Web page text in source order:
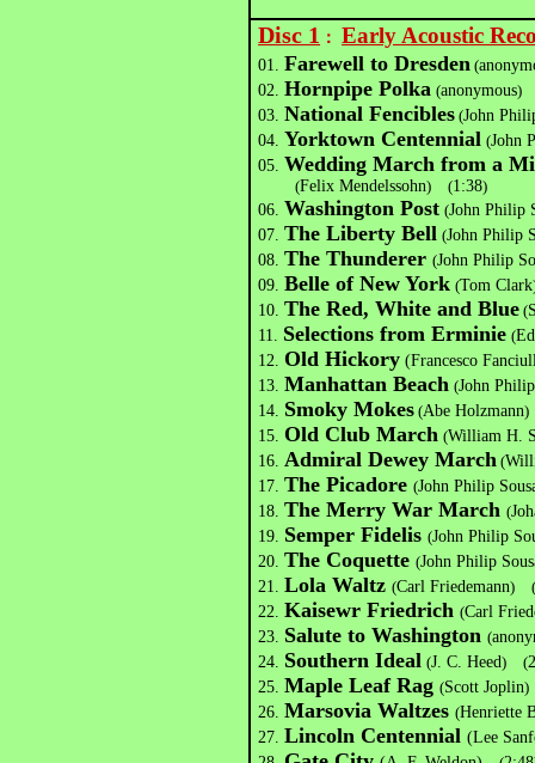
Disc 1 ：Early Acoustic
01.Farewell to Dresden (
02.Hornpipe Polka (anonymous)
03.National Fencibles (John
04. Yorktown Centennial (John
05. Wedding March from a
(Felix Mendelssohn) (1:38)
06. Washington Post (John Philip
07.The Liberty Bell (John Philip
08.The Thunderer(John Philip
09. Belle of New York (Tom Clark
10.The Red, White and Blue (
11. Selections from Erminie (
12.Old Hickory (Francesco
13.Manhattan Beach (John
14. Smoky Mokes (Abe Holzmann)
15. Old Club March (William H.
16.Admiral Dewey March (
17.The Picadore(John Philip
18. The Merry War March(
19. Semper Fidelis(John Philip
20.The Coquette(John Philip
21. Lola Waltz (Carl Friedemann)
22.Kaisewr Friedrich (Carl
23. Salute to Washington(
24. Southern Ideal (J. C. Heed) (
25.Maple Leaf Rag(Scott Joplin)
26.Marsovia Waltzes (Henriette
27.Lincoln Centennial(Lee